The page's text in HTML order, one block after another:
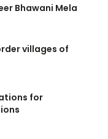
Bhawani Mela
villages of
for